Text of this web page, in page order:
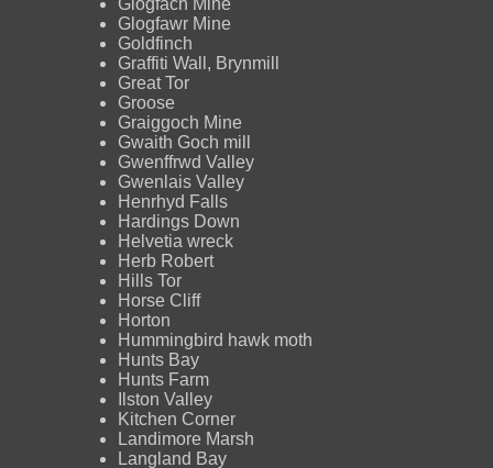
Glogfawr Mine
Goldfinch
Graffiti Wall, Brynmill
Great Tor
Groose
Graiggoch Mine
Gwaith Goch mill
Gwenffrwd Valley
Gwenlais Valley
Henrhyd Falls
Hardings Down
Helvetia wreck
Herb Robert
Hills Tor
Horse Cliff
Horton
Hummingbird hawk moth
Hunts Bay
Hunts Farm
Ilston Valley
Kitchen Corner
Landimore Marsh
Langland Bay